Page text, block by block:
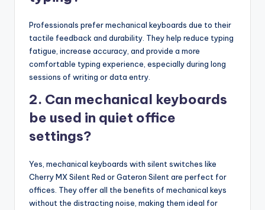
Professionals prefer mechanical keyboards due to their
tactile feedback and durability. They help reduce typing
fatigue, increase accuracy, and provide a more
comfortable typing experience, especially during long
sessions of writing or data entry.
2. Can mechanical keyboards
be used in quiet office
settings?
Yes, mechanical keyboards with silent switches like
Cherry MX Silent Red or Gateron Silent are perfect for
offices. They offer all the benefits of mechanical keys
without the distracting noise, making them ideal for